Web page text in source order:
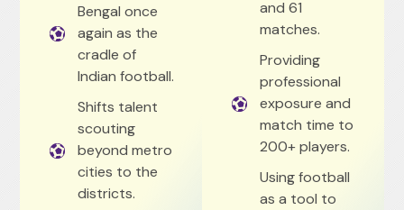
Bengal once
again as the
cradle of
Indian football.
Shifts talent
scouting
beyond metro
cities to the
districts.
and 61
matches.
Providing
professional
exposure and
match time to
200+ players.
Using football
as a tool to